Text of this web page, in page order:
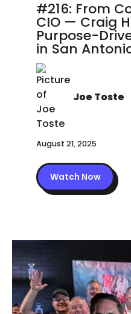
#216: From
CIO — Craig
Purpose-
in San
Joe Toste
August 21, 2025
Watch Now